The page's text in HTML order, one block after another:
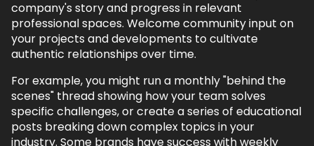
company's story and progress in relevant
professional spaces. Welcome community input on
your projects and developments to cultivate
authentic relationships over time.
For example, you might run a monthly "behind the
scenes" thread showing how your team solves
specific challenges, or create a series of educational
posts breaking down complex topics in your
industry. Some brands have success with weekly